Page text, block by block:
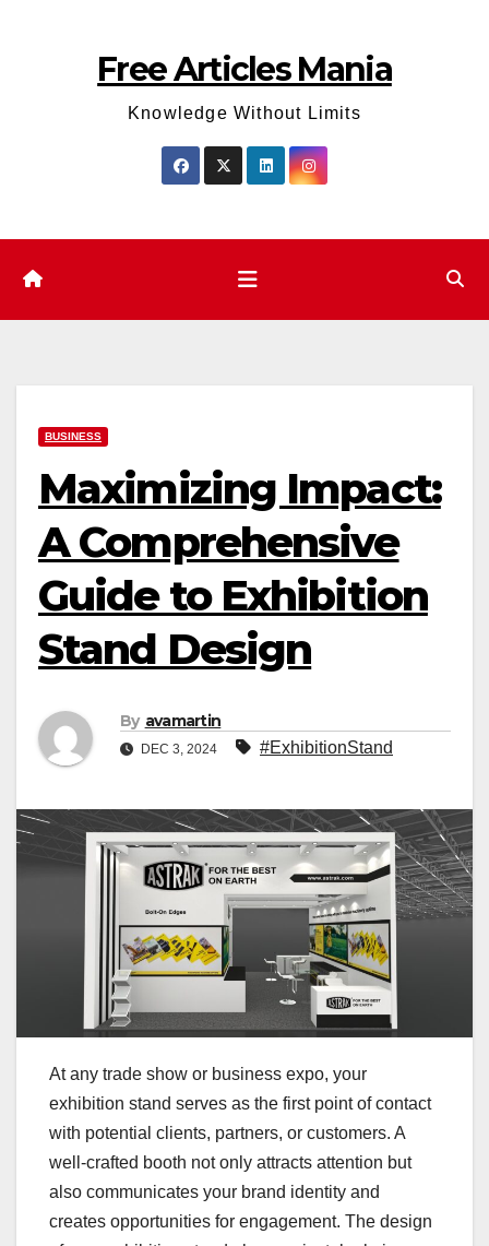
Free Articles Mania
Knowledge Without Limits
BUSINESS
Maximizing Impact:
A Comprehensive
Guide to Exhibition
Stand Design
By avamartin
DEC 3, 2024 #ExhibitionStand
At any trade show or business expo, your
exhibition stand serves as the first point of contact
with potential clients, partners, or customers. A
well-crafted booth not only attracts attention but
also communicates your brand identity and
creates opportunities for engagement. The design